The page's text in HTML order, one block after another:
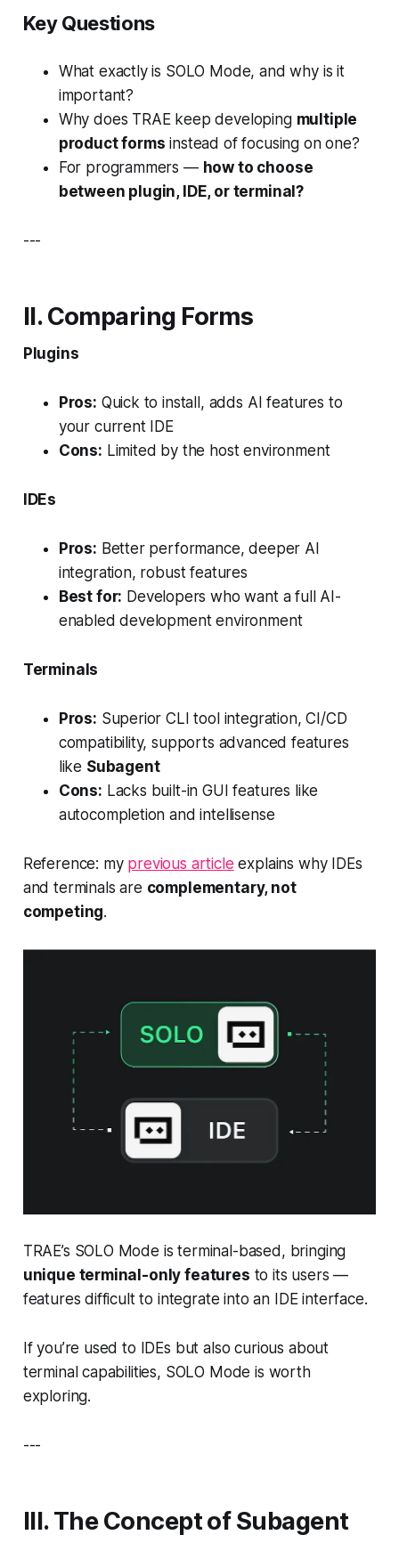
Key Questions
What exactly is SOLO Mode, and why is it
important?
Why does TRAE keep developing multiple
product forms instead of focusing on one?
For programmers — how to choose
between plugin, IDE, or terminal?
---
II. Comparing Forms
Plugins
Pros: Quick to install, adds AI features to
your current IDE
Cons: Limited by the host environment
IDEs
Pros: Better performance, deeper AI
integration, robust features
Best for: Developers who want a full AI-
enabled development environment
Terminals
Pros: Superior CLI tool integration, CI/CD
compatibility, supports advanced features
like Subagent
Cons: Lacks built-in GUI features like
autocompletion andintellisense
Reference: my previous article explains why IDEs
and terminals are complementary, not
competing.
TRAE’s SOLO Mode is terminal-based, bringing
unique terminal-only features to its users —
features difficult to integrate into an IDE interface.
If you’re used to IDEs but also curious about
terminal capabilities, SOLO Mode is worth
exploring.
---
III. The Concept ofSubagent